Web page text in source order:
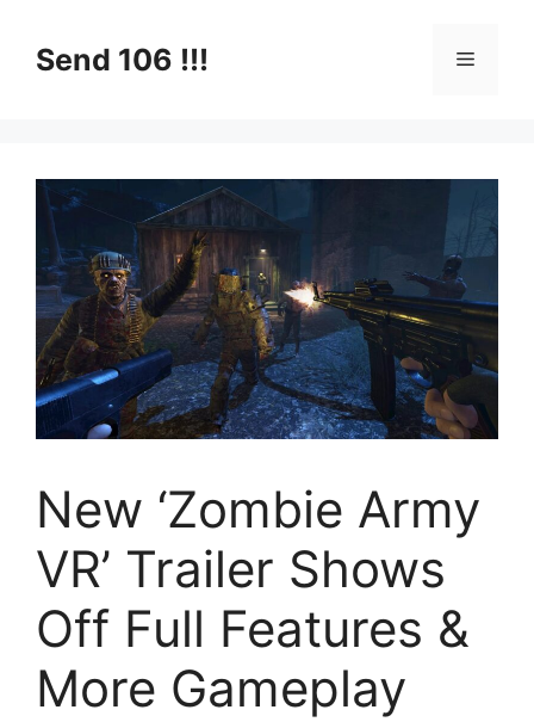
contentSend 106 !!! Menu
New ‘Zombie Army
VR’ Trailer Shows
Off Full Features &
More Gameplay